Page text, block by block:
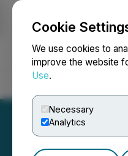
Cookie
We use cookies to
improve the website
Use.
Necessary
Analytics